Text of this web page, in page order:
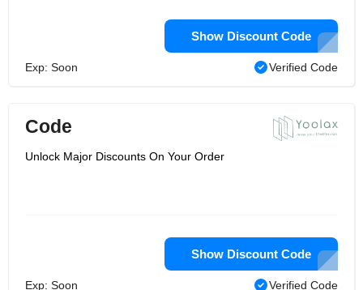
Show Discount Code
Exp: Soon Verified Code
Code
Unlock Major Discounts On Your Order
Show Discount Code
Exp: Soon Verified Code